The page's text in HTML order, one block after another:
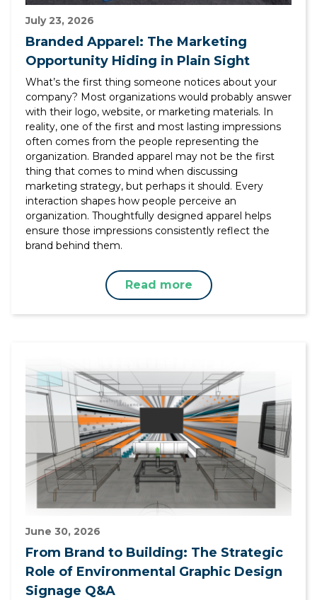
July 23, 2026
Branded Apparel: The Marketing
Opportunity Hiding in Plain Sight
What’s the first thing someone notices about your
company? Most organizations would probably answer
with their logo, website, or marketing materials. In
reality, one of the first and most lasting impressions
often comes from the people representing the
organization. Branded apparel may not be the first
thing that comes to mind when discussing
marketing strategy, but perhaps it should. Every
interaction shapes how people perceive an
organization. Thoughtfully designed apparel helps
ensure those impressions consistently reflect the
brand behind them.
Read more
June 30, 2026
From Brand to Building: The Strategic
Role of Environmental Graphic Design
Signage Q&A